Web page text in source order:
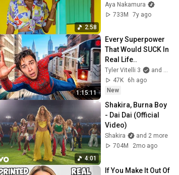
2:58
Aya Nakamura
733M
7y ago
1:15:11
Every Superpower
That Would SUCK In
Real Life..
Tyler Vitelli 3
and 2 more
47K
6h ago
New
4:01
Shakira, Burna Boy
- Dai Dai (Official
Video)
Shakira
and 2 more
704M
2mo ago
If You Make It Out Of